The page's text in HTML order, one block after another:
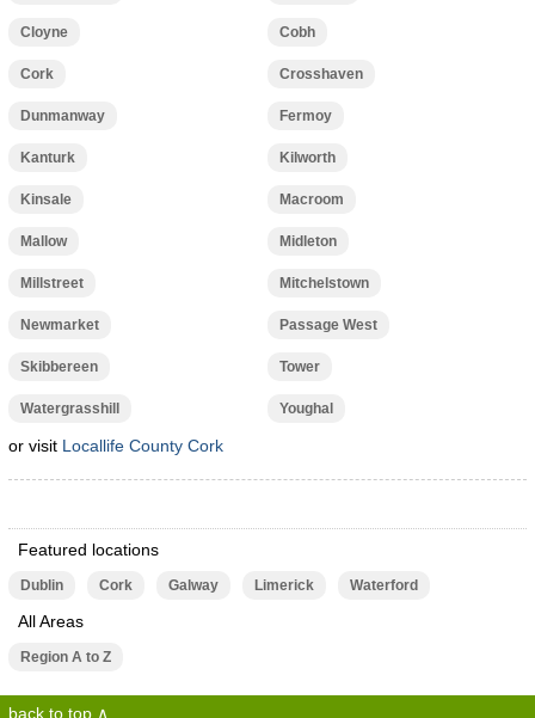
Cloyne Cobh
Cork Crosshaven
Dunmanway Fermoy
Kanturk Kilworth
Kinsale Macroom
Mallow Midleton
Millstreet Mitchelstown
Newmarket Passage West
Skibbereen Tower
Watergrasshill Youghal
or visit Locallife County Cork
Featured locations
Dublin Cork Galway Limerick Waterford
All Areas
Region A to Z
back to top